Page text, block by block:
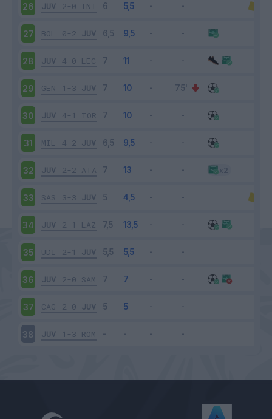
26 JUV 2-0 INT
27 BOL 0-2 JUV
28 JUV 4-0 LEC
29 GEN 1-3 JUV
30 JUV 4-1 TOR
31 MIL 4-2 JUV
32 JUV 2-2 ATA
33 SAS 3-3 JUV
34 JUV 2-1 LAZ
35 UDI 2-1 JUV
36 JUV 2-0 SAM
37 CAG 2-0 JUV
38 JUV 1-3 ROM